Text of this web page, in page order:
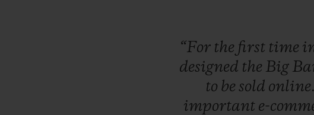
“For the first time
designed the Big
to besold online.
important e-